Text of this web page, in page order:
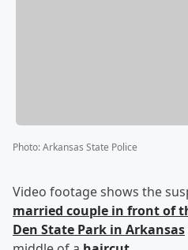
Photo:Arkansas State Police
Video footage shows the
married couple in front of
Den State Park in Arkansas